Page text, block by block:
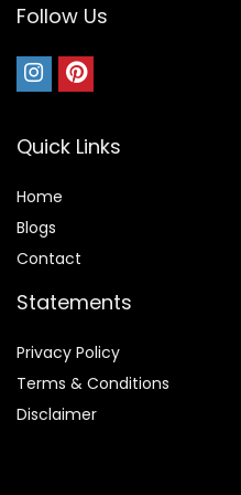
Follow Us
Quick Links
Home
Blogs
Contact
Statements
Privacy Policy
Terms & Conditions
Disclaimer